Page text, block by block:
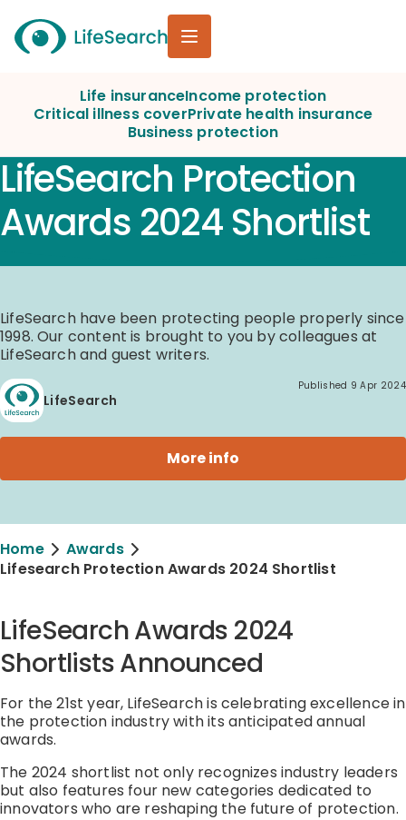
Life insuranceIncome protection
Critical illness coverPrivate health insurance
Business protection
LifeSearch Protection
Awards 2024 Shortlist
LifeSearch have been protecting people properly since
1998. Our content is brought to you by colleagues at
LifeSearch and guest writers.
LifeSearch
Published 9 Apr 2024
More info
Home
Awards
Lifesearch Protection Awards 2024 Shortlist
LifeSearch Awards 2024
Shortlists Announced
For the 21st year, LifeSearch is celebrating excellence in
the protection industry with its anticipated annual
awards.
The 2024 shortlist not only recognizes industry leaders
but also features four new categories dedicated to
innovators who are reshaping the future of protection.